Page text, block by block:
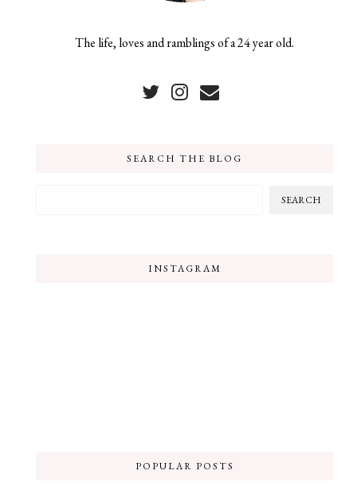
The life, loves and ramblings of a 24 year old.
SEARCH THE BLOG
INSTAGRAM
POPULAR POSTS